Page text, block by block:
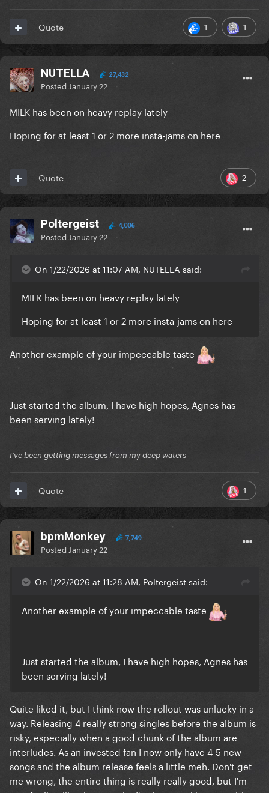
1 1
Quote
NUTELLA 27,432
Posted January 22
MILK has been on heavy replay lately
Hoping for at least 1 or 2 more insta-jams on here
2
Quote
Poltergeist 4,006
Posted January 22
On 1/22/2026 at 11:07 AM, NUTELLA said:
MILK has been on heavy replay lately
Hoping for at least 1 or 2 more insta-jams on here
Another example of your impeccable taste
Just started the album, I have high hopes, Agnes has
been serving lately!
I've been getting messages from my deep waters
1
Quote
bpmMonkey 7,749
Posted January 22
On 1/22/2026 at 11:28 AM, Poltergeist said:
Another example of your impeccable taste
Just started the album, I have high hopes, Agnes has
been serving lately!
Quite liked it, but I think now the rollout was unlucky in a
way. Releasing 4 really strong singles before the album is
risky, especially when a good chunk of the album are
interludes. As an invested fan I now only have 4-5 new
songs and the album release feels a little meh. Don't get
me wrong, the entire thing is really really good, but I'm